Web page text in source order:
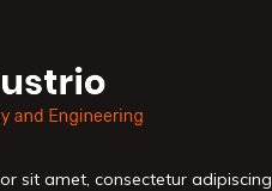
sit amet, consectetur adipiscing